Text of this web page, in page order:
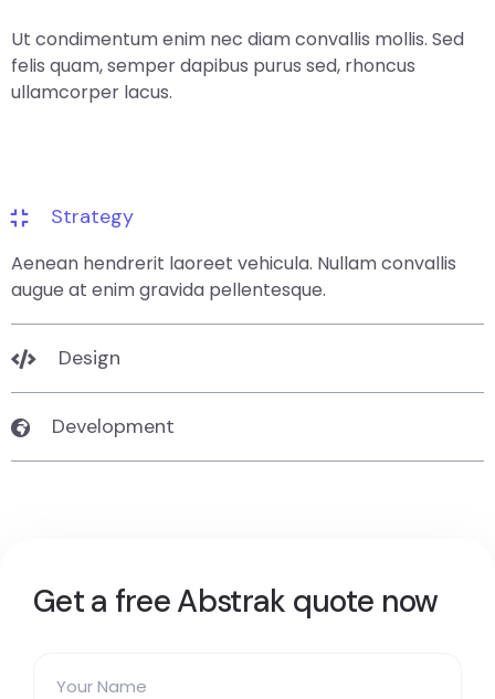
Ut condimentum enim nec diam convallis mollis. Sed
felis quam, semper dapibus purus sed, rhoncus
ullamcorper lacus.
Strategy
Aenean hendrerit laoreet vehicula. Nullam convallis
augue at enim gravida pellentesque.
Design
Development
Get a free Abstrak quote now